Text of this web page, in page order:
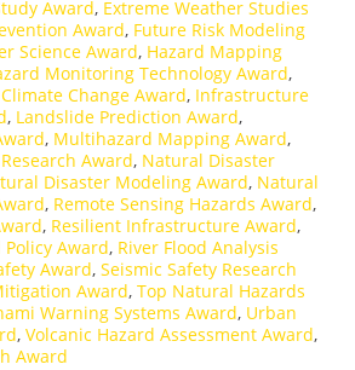
Award, Extreme Weather Studies
Award, Future Risk Modeling
Science Award, Hazard Mapping
Monitoring Technology Award,
Change Award, Infrastructure
, Landslide Prediction Award,
, Multihazard Mapping Award,
Award, Natural Disaster
Disaster Modeling Award, Natural
, Remote Sensing Hazards Award,
, Resilient Infrastructure Award,
Policy Award, River Flood Analysis
Award, Seismic Safety Research
Award, Top Natural Hazards
Warning Systems Award, Urban
, Volcanic Hazard Assessment Award,
Award